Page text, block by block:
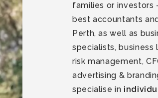
families or investors
best accountants
Perth, as well as
specialists, business
risk management,
advertising &
specialise in